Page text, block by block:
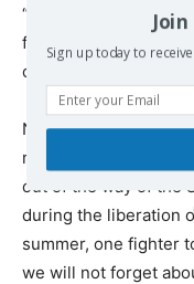
“tacitly” support Al-
from the UK news
called them “proxies.”
Now, it appears that
reversed their
out of the way of the
during the liberation
summer, one fighter
we will not forget
Sign up today to